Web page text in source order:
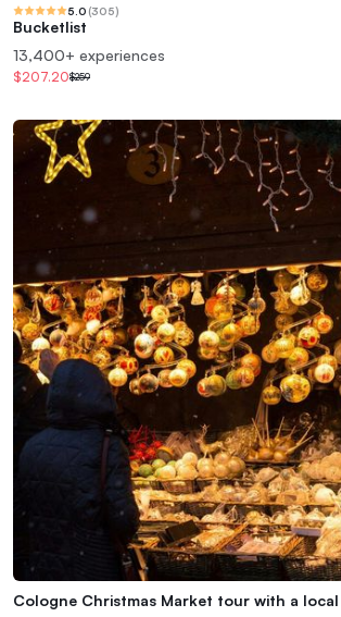
5.0 (305)
Bucketlist
13,400+ experiences
$207.20$259
Cologne Christmas Market tour with a local